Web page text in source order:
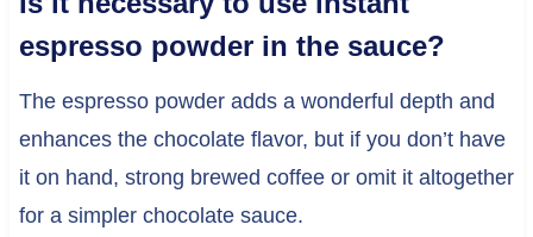
espresso powder in the sauce?
The espresso powder adds a wonderful depth and
enhances the chocolate flavor, but if you don’t have
it on hand, strong brewed coffee or omit it altogether
for a simpler chocolate sauce.